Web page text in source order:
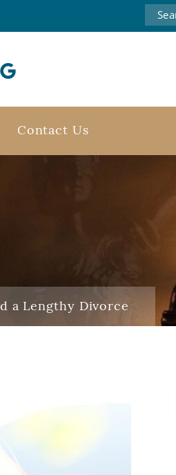
Contact Us
a Lengthy Divorce